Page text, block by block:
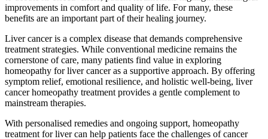
improvements in comfort and quality of life. For many, these
benefits are an important part of their healing journey.
Liver cancer is a complex disease that demands comprehensive
treatment strategies. While conventional medicine remains the
cornerstone of care, many patients find value in exploring
homeopathy for liver cancer as a supportive approach. By offering
symptom relief, emotional resilience, and holistic well-being, liver
cancer homeopathy treatment provides a gentle complement to
mainstream therapies.
With personalised remedies and ongoing support, homeopathy
treatment for liver can help patients face the challenges of cancer